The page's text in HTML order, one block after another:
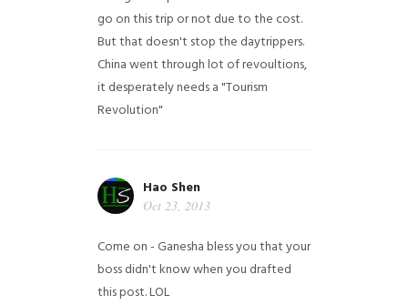
go on this trip or not due to the cost.
But that doesn't stop the daytrippers.
China went through lot of revoultions,
it desperately needs a "Tourism
Revolution"
Hao Shen
Oct 23, 2013
Come on - Ganesha bless you that your
boss didn't know when you drafted
this post. LOL